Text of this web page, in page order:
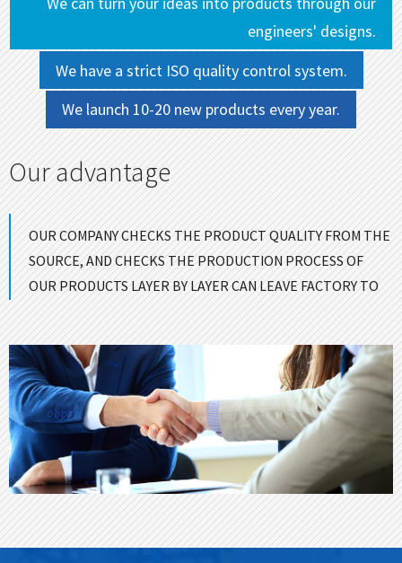
engineers' designs.
We have a strict ISO quality control system.
We launch 10-20 new products every year.
Our advantage
OUR COMPANY CHECKS THE PRODUCT QUALITY FROM THE
SOURCE, AND CHECKS THE PRODUCTION PROCESS OF
OUR PRODUCTS LAYER BY LAYER CAN LEAVE FACTORY TO
ENSURE GOOD QUALITY！
CONTACT US